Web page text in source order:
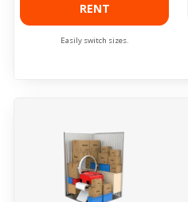
RENT
Easily switch sizes.